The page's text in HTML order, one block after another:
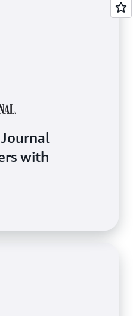
with